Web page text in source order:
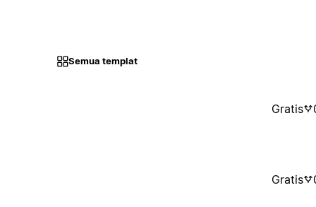
Semua templat
Gratis
Gratis